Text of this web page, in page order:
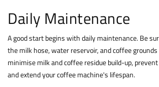
Daily Maintenance
A good start begins with daily maintenance. Be
the milk hose, water reservoir, and coffee
minimise milk and coffee residue build-up,
and extend your coffee machine's lifespan.